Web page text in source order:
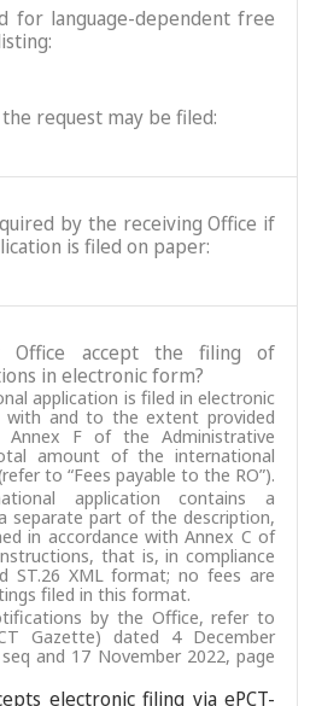
for language-dependent free
request may be filed:
by the receiving Office if
is filed on paper:
Office accept the filing of
in electronic form?
application is filed in electronic
with and to the extent provided
F of the Administrative
amount of the international
to “Fees payable to the RO”).
application contains a
separate part of the description,
in accordance with Annex C of
that is, in compliance
ST.26 XML format; no fees are
filed in this format.
by the Office, refer to
Gazette) dated 4 December
and 17 November 2022, page
electronic filing via ePCT-